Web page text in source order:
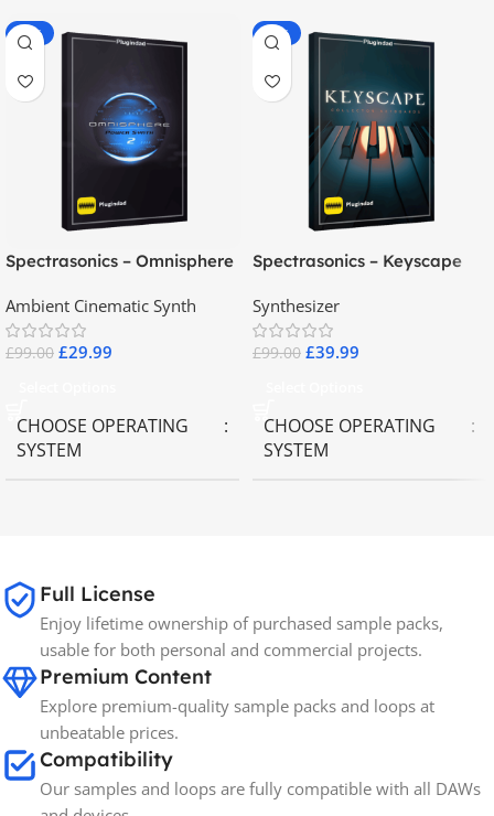
-70%
Spectrasonics – Omnisphere
Ambient Cinematic Synth
£99.00 £29.99
CHOOSE OPERATING
SYSTEM
BRANDS Spectrasonics
-60%
Spectrasonics – Keyscape
Synthesizer
£99.00 £39.99
CHOOSE OPERATING
SYSTEM
Full License
Enjoy lifetime ownership of purchased sample packs,
usable for both personal and commercial projects.
Premium Content
Explore premium-quality sample packs and loops at
unbeatable prices.
Compatibility
Our samples and loops are fully compatible with all DAWs